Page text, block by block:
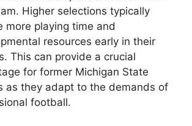
Higher selections typically
more playing time and
resources early in their
This can provide a crucial
for former Michigan State
as they adapt to the demands of
football.